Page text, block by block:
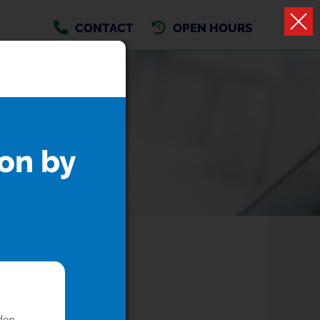
CONTACT OPEN HOURS
by